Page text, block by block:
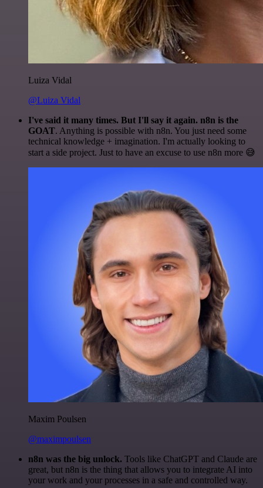
Luiza Vidal
@Luiza Vidal
I've said it many times. But I'll say it again. n8n is the
GOAT. Anything is possible with n8n. You just need some
technical knowledge + imagination. I'm actually looking to
start a side project. Just to have an excuse to use n8n more 😅
Maxim Poulsen
@maximpoulsen
n8n was the big unlock. Tools like ChatGPT and Claude are
great, but n8n is the thing that allows you to integrate AI into
your work and your processes in a safe and controlled way.